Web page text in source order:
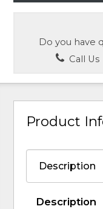
Do you have
Call Us
Product
Description